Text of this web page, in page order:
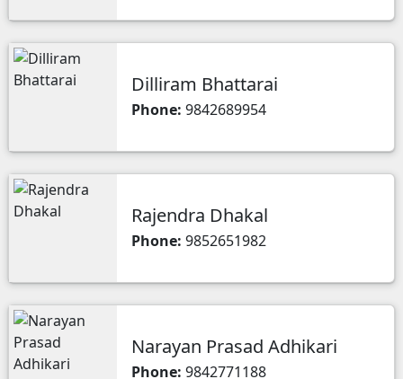
Dilliram Bhattarai
Phone: 9842689954
Rajendra Dhakal
Phone: 9852651982
Narayan Prasad Adhikari
Phone: 9842771188